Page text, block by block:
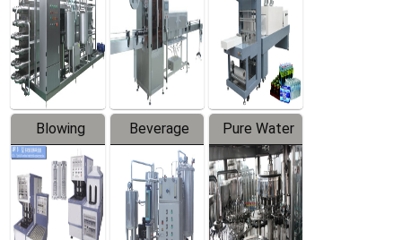
Trapping
Labeler
Packaging
Machine
Blowing
Series
Beverage
Mixer
Pure Water
Filling
Production
Line